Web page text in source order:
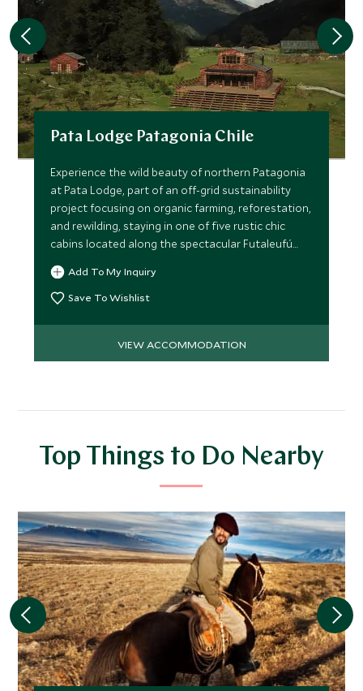
Pata Lodge Patagonia Chile
Experience the wild beauty of northern Patagonia
at Pata Lodge, part of an off-grid sustainability
project focusing on organic farming, reforestation,
and rewilding, staying in one of five rustic chic
cabins located along the spectacular Futaleufú
River.
Add To My Inquiry
Save To Wishlist
VIEW ACCOMMODATION
Top Things to Do Nearby